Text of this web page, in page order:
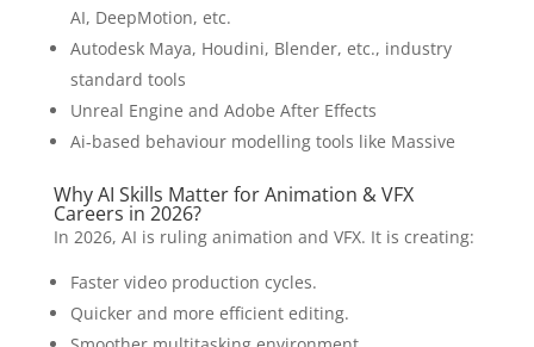
AI, DeepMotion, etc.
Autodesk Maya, Houdini, Blender, etc., industry
standard tools
Unreal Engine and Adobe After Effects
Ai-based behaviour modelling tools like Massive
Why AI Skills Matter for Animation & VFX
Careers in 2026?
In 2026, AI is ruling animation and VFX. It is creating:
Faster video production cycles.
Quicker and more efficient editing.